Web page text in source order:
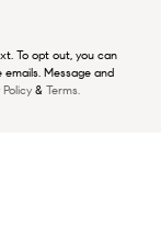
To opt out, you can
Message and
& Terms.